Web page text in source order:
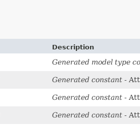
Description
Generated model type
Generated constant-
Generated constant-
Generated constant-